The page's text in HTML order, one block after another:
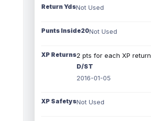
Return YdsNot Used
Punts Inside20Not Used
XP Returns2 pts for each XP return
D/ST
2016-01-05
XP SafetysNot Used